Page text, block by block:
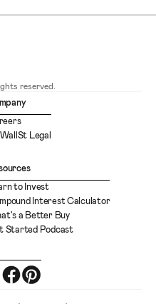
reserved.
Legal
to Invest
Interest Calculator
a Better Buy
Started Podcast